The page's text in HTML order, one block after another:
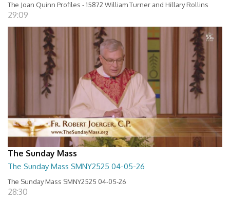
The Joan Quinn Profiles - 15872 William Turner and Hillary Rollins
29:09
The Sunday Mass
The Sunday Mass SMNY2525 04-05-26
The Sunday Mass SMNY2525 04-05-26
28:30